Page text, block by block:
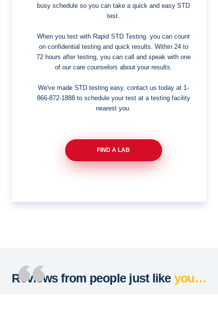
busy schedule so you can take a quick and easy STD
test.
When you test with Rapid STD Testing. you can count
on confidential testing and quick results. Within 24 to
72 hours after testing, you can call and speak with one
of our care counselors about your results.
We've made STD testing easy, contact us today at 1-
866-872-1888to schedule your test at a testing facility
nearest you.
FIND A LAB
Reviews from people just like you…